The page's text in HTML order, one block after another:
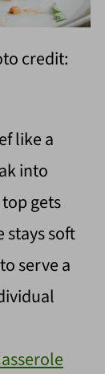
credit:
like a
into
gets
soft
serve a